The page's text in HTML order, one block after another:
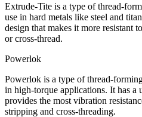
Extrude-Tite is a type of thread-
use in hard metals like steel and
design that makes it more resistant
or cross-thread.
Powerlok
Powerlok is a type of thread-
in high-torque applications. It has a
provides the most vibration
stripping and cross-threading.